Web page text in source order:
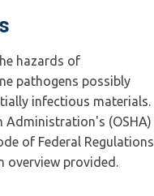
hazards of
pathogens possibly
infectious materials.
Administration's (OSHA)
of Federal Regulations
overview provided.